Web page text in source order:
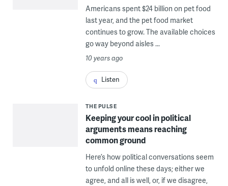
Americans spent $24 billion on pet food
last year, and the pet food market
continues to grow. The available choices
go way beyond aisles ...
10 years ago
Listen
THE PULSE
Keeping your cool in political
arguments means reaching
common ground
Here’s how political conversations seem
to unfold online these days; either we
agree, and all is well, or, if we disagree,